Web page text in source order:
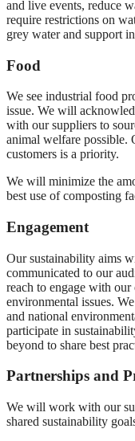
and live events, reduce
require restrictions on
grey water and support
Food
We see industrial food
issue. We will
with our suppliers to
animal welfare possible.
customers is a priority.
We will minimize the
best use of composting
Engagement
Our sustainability aims
communicated to our
reach to engage with our
environmental issues.
and national
participate in
beyond to share best
Partnerships and
We will work with our
shared sustainability